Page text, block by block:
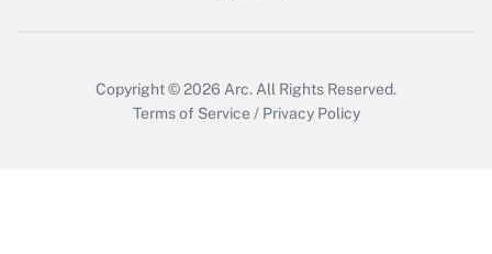
Copyright © 2026 Arc. All Rights Reserved.
Terms of Service / Privacy Policy